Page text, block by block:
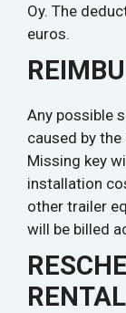
Oy. The
euros.
Any possible
caused by
Missing key
installation
other trailer
will be billed